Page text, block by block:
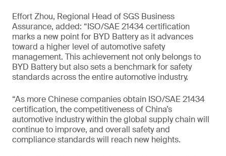
Effort Zhou, Regional Head of SGS Business
Assurance, added: “ISO/SAE 21434 certification
marks a new point for BYD Battery as it advances
toward a higher level of automotive safety
management. This achievement not only belongs to
BYD Battery but also sets a benchmark for safety
standards across the entire automotive industry.
“As more Chinese companies obtain ISO/SAE 21434
certification, the competitiveness of China’s
automotive industry within the global supply chain will
continue to improve, and overall safety and
compliance standards will reach new heights.